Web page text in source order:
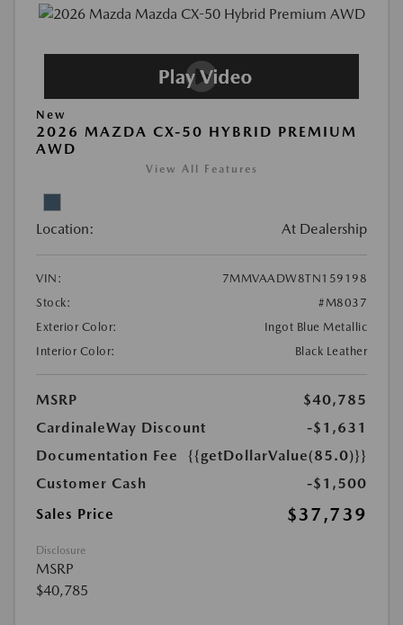
New
2026 MAZDA CX-50 HYBRID PREMIUM
AWD
View All Features
Location: At Dealership
VIN:
7MMVAADW8TN159198
Stock:
#M8037
Exterior Color:
Ingot Blue Metallic
Interior Color:
Black Leather
MSRP
$40,785
CardinaleWay Discount
-$1,631
Documentation Fee
{{getDollarValue(85.0)}}
Customer Cash
-$1,500
Sales Price
$37,739
Disclosure
MSRP
$40,785